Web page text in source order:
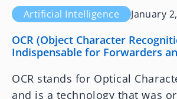
Artificial Intelligence January
OCR (Object Character
Indispensable for Forwarders
OCR stands for Optical
and is a technology that was